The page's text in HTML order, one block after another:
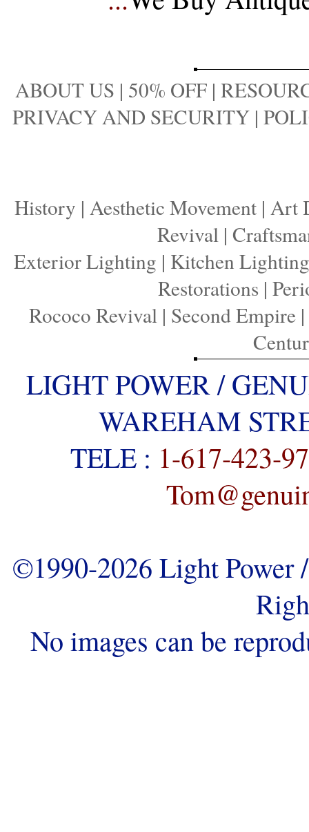
ABOUT US | 50% OFF |
PRIVACY AND SECURITY |
History | Aesthetic Movement | Art
Revival|
Exterior Lighting | Kitchen Lighting
Restorations |
Rococo Revival| Second Empire|
LIGHT POWER /
WAREHAM
TELE : 1-617-423-
©1990-2026 Light
No images can be